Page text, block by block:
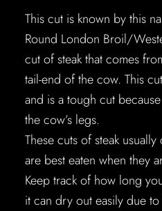
This cut is known by this
Round London Broil/
cut of steak that comes
tail-end of the cow. This
and is a tough cut
the cow’s legs.
These cuts of steak
are best eaten when they
Keep track of how long
it can dry out easily due